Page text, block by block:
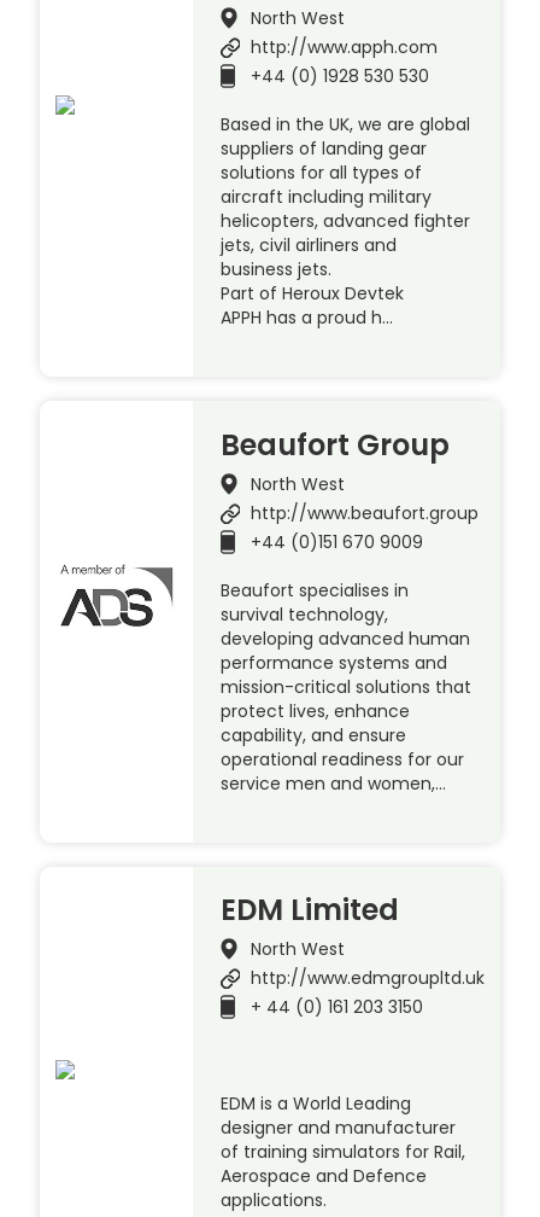
North West
http://www.apph.com
+44 (0) 1928 530 530
Based in the UK, we are global
suppliers of landing gear
solutions for all types of
aircraft including military
helicopters, advanced fighter
jets, civil airliners and
business jets.
Part of Heroux Devtek
APPH has a proud h…
Beaufort Group
North West
http://www.beaufort.group
+44 (0)151 670 9009
Beaufort specialises in
survival technology,
developing advanced human
performance systems and
mission-critical solutions that
protect lives, enhance
capability, and ensure
operational readiness for our
service men and women,…
EDM Limited
North West
http://www.edmgroupltd.uk
+ 44 (0) 161 203 3150
EDM is a World Leading
designer and manufacturer
of training simulators for Rail,
Aerospace and Defence
applications.